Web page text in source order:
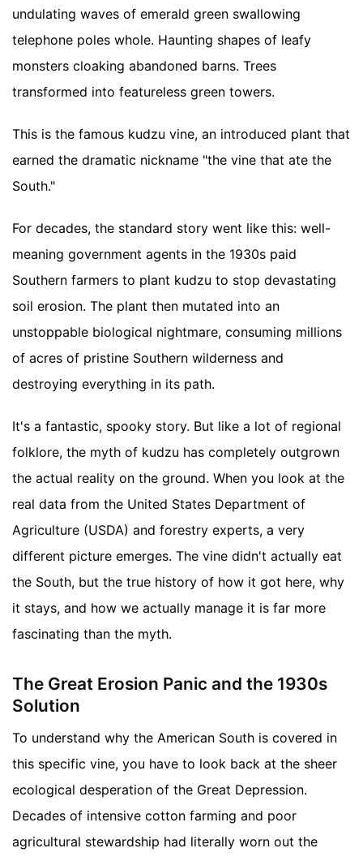
undulating waves of emerald green swallowing
telephone poles whole. Haunting shapes of leafy
monsters cloaking abandoned barns. Trees
transformed into featureless green towers.
This is the famous kudzu vine, an introduced plant that
earned the dramatic nickname "the vine that ate the
South."
For decades, the standard story went like this: well-
meaning government agents in the 1930s paid
Southern farmers to plant kudzu to stop devastating
soil erosion. The plant then mutated into an
unstoppable biological nightmare, consuming millions
of acres of pristine Southern wilderness and
destroying everything in its path.
It's a fantastic, spooky story. But like a lot of regional
folklore, the myth of kudzu has completely outgrown
the actual reality on the ground. When you look at the
real data from the United States Department of
Agriculture (USDA) and forestry experts, a very
different picture emerges. The vine didn't actually eat
the South, but the true history of how it got here, why
it stays, and how we actually manage it is far more
fascinating than the myth.
The Great Erosion Panic and the 1930s
Solution
To understand why the American South is covered in
this specific vine, you have to look back at the sheer
ecological desperation of the Great Depression.
Decades of intensive cotton farming and poor
agricultural stewardship had literally worn out the